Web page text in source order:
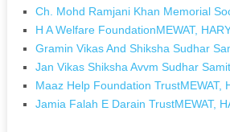
Ch. Mohd Ramjani Khan Memorial
H A Welfare FoundationMEWAT,
Gramin Vikas And Shiksha Sudhar
Jan Vikas Shiksha Avvm Sudhar
Maaz Help Foundation TrustMEWAT,
Jamia Falah E Darain TrustMEWAT,